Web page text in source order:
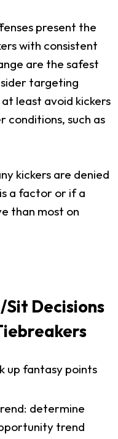
present the
with consistent
are the safest
targeting
least avoid kickers
conditions, such as
kickers are denied
a factor or if a
than most on
Decisions
up fantasy points
determine
trend